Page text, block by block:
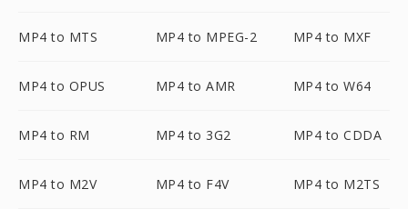
MP4 to MTS MP4 to MPEG-2 MP4 to MXF
MP4 to OPUS MP4 to AMR MP4 to W64
MP4 to RM MP4 to 3G2 MP4 to CDDA
MP4 to M2V MP4 to F4V MP4 to M2TS